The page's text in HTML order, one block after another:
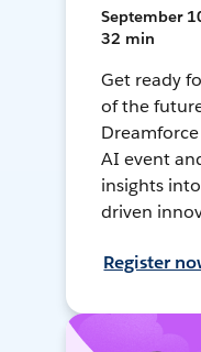
September
32 min
Get ready
of the
AI event
insights
driven
Register